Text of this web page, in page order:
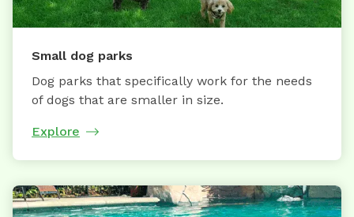
Small dog parks
Dog parks that specifically work for the needs
of dogs that are smaller in size.
Explore